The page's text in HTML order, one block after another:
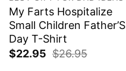
My Farts Hospitalize
Small Children Father’S
Day T-Shirt
$22.95 $26.95